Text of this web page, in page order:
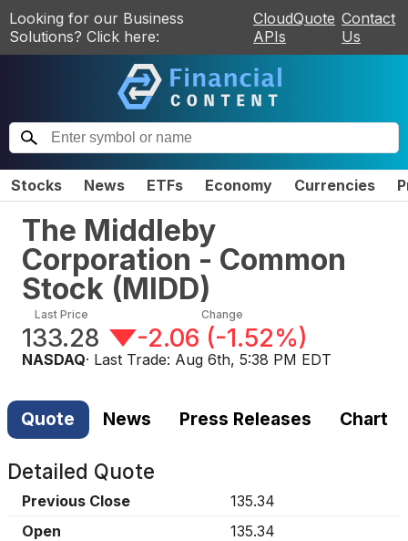
Looking for our Business
Solutions? Click here:
CloudQuote
APIs
Contact
Us
Stocks News ETFs Economy Currencies
The Middleby
Corporation - Common
Stock (MIDD)
Last Price
133.28
Change
-2.06 (-1.52%)
NASDAQ· Last Trade: Aug 6th, 5:38 PM EDT
Quote News Press Releases Chart
Detailed Quote
Previous Close
135.34
Open
135.34